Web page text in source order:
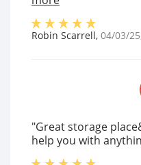
Robin Scarrell, 04/03/25
"Great storage
help you with